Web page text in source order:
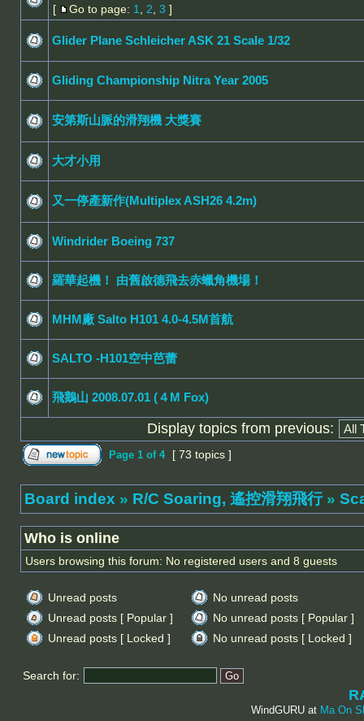
[ Go to page: 1 2 3 ]
Glider Plane Schleicher ASK 21 Scale 1/32
Gliding Championship Nitra Year 2005
安第斯山脈的滑翔機 大獎賽
大才小用
又一停產新作(Multiplex ASH26 4.2m)
Windrider Boeing 737
羅華起機！ 由舊啟德飛去赤蠟角機場！
MHM廠 Salto H101 4.0-4.5M首航
SALTO -H101空中芭蕾
飛鵝山 2008.07.01 (４M Fox)
Display topics from previous:
Page 1 of 4 [ 73 topics ]
Board index » R/C Soaring, 遙控滑翔飛行»
Who is online
Users browsing this forum: No registered users and 8 guests
Unread posts
No unread posts
Unread posts [ Popular ]
No unread posts [ Popular ]
Unread posts [ Locked ]
No unread posts [ Locked ]
Search for:
WindGURU at Ma On